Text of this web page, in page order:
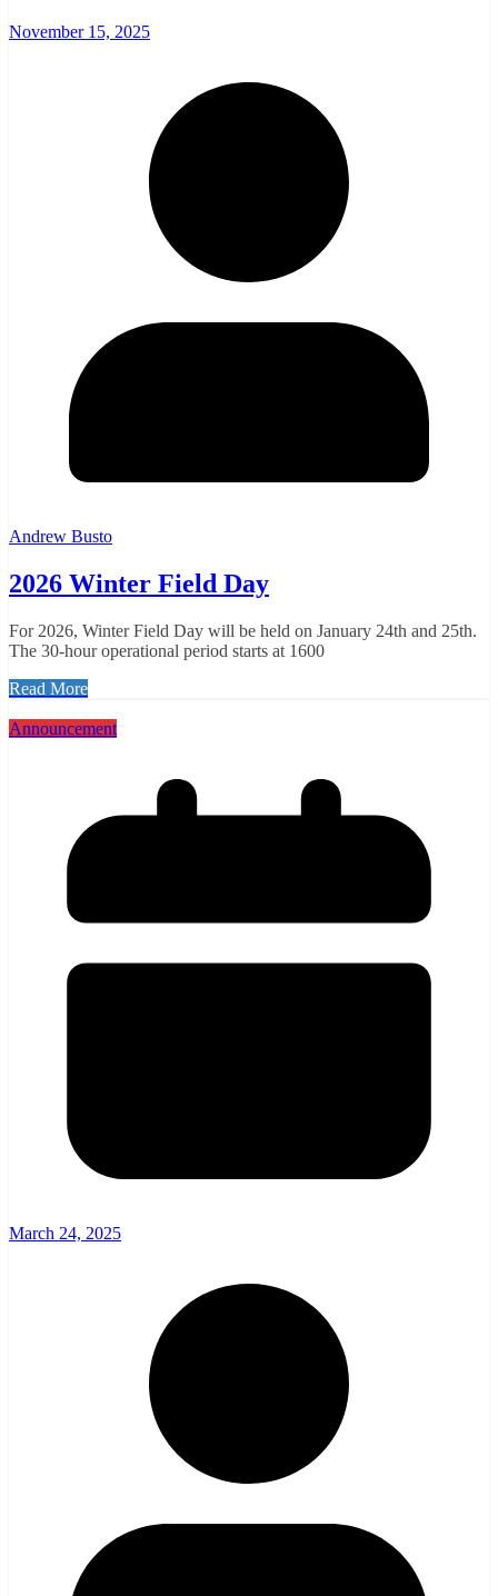
November 15, 2025
Andrew Busto
2026 Winter Field Day
For 2026, Winter Field Day will be held on January 24th and 25th.
The 30-hour operational period starts at 1600
Read More
Announcement
March 24, 2025